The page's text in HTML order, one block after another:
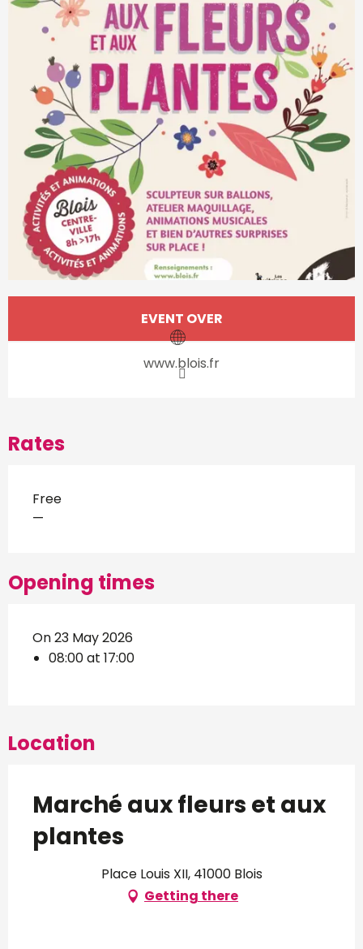
Opening hours & contact
EVENT OVER
www.blois.fr
Rates
Free
—
Opening times
On 23 May 2026
08:00 at 17:00
Location
Marché aux fleurs et aux
plantes
Place Louis XII, 41000 Blois
Getting there